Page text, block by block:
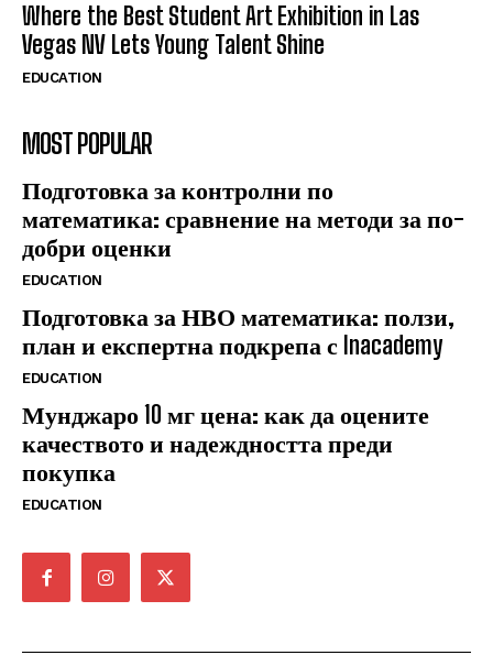
Where the Best Student Art Exhibition in Las
Vegas NV Lets Young Talent Shine
EDUCATION
MOST POPULAR
Подготовка за контролни по
математика: сравнение на методи за по-
добри оценки
EDUCATION
Подготовка за НВО математика: ползи,
план и експертна подкрепа с Inacademy
EDUCATION
Мунджаро 10 мг цена: как да оцените
качеството и надеждността преди
покупка
EDUCATION